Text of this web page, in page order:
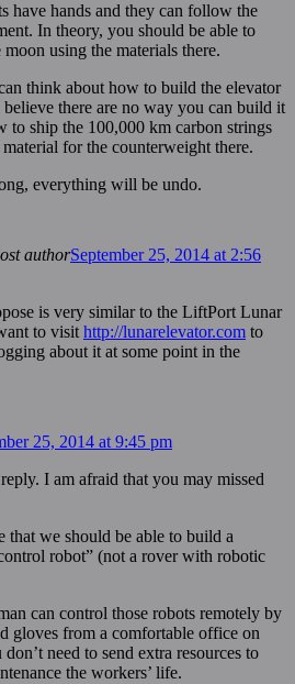
have hands and they can follow the
In theory, you should be able to
using the materials there.
think about how to build the elevator
there are no way you can build it
to ship the 100,000 km carbon strings
for the counterweight there.
everything will be undo.
authorSeptember 25, 2014 at 2:56
is very similar to the LiftPort Lunar
to visit http://lunarelevator.com to
about it at some point in the
25, 2014 at 9:45 pm
I am afraid that you may missed
that we should be able to build a
robot” (not a rover with robotic
can control those robots remotely by
gloves from a comfortable office on
need to send extra resources to
the workers’ life.